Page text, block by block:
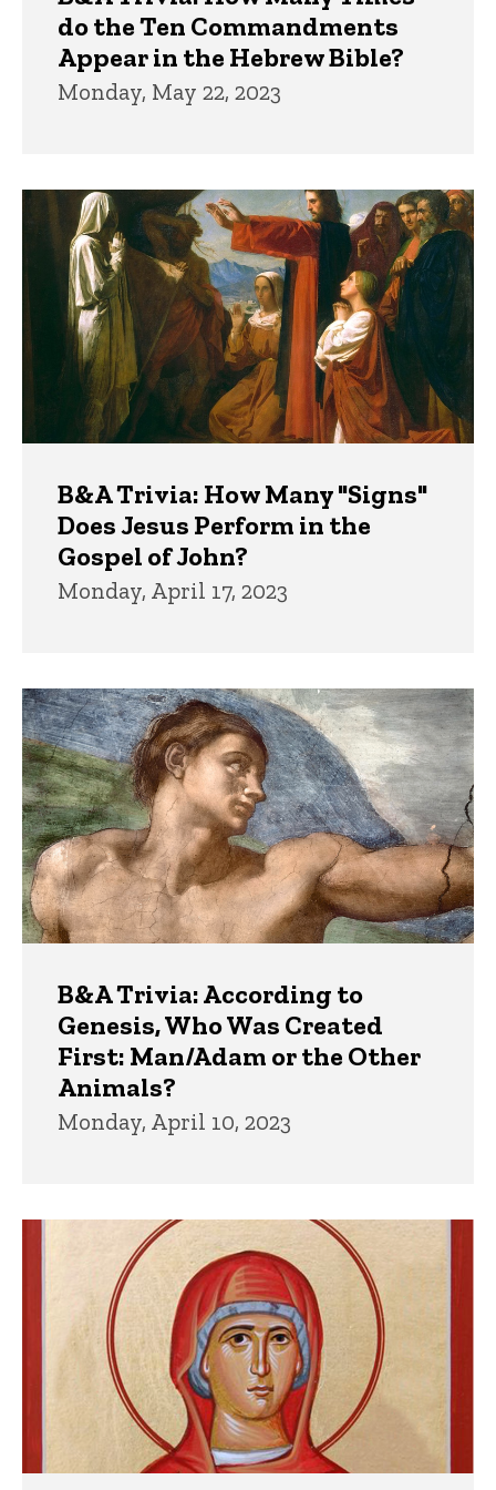
do the Ten Commandments
Appear in the Hebrew Bible?
Monday, May 22, 2023
B&A Trivia: How Many "Signs"
Does Jesus Perform in the
Gospel of John?
Monday, April 17, 2023
B&A Trivia: According to
Genesis, Who Was Created
First: Man/Adam or the Other
Animals?
Monday, April 10, 2023